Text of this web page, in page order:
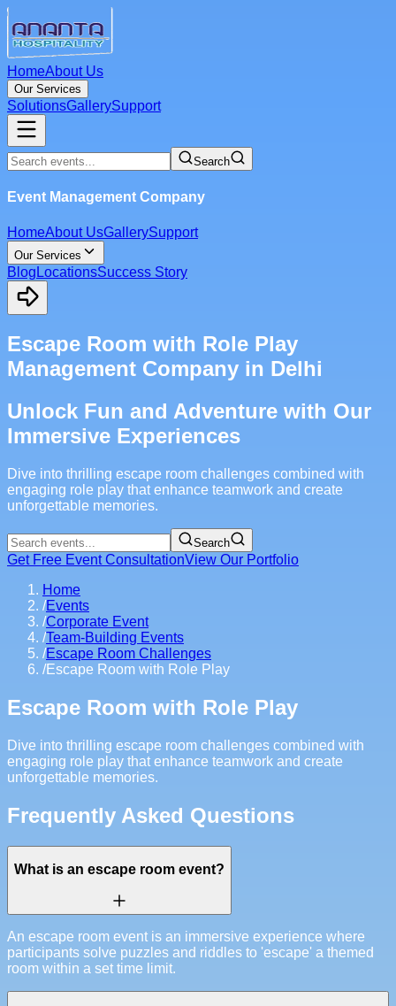
HomeAbout Us
Our Services
SolutionsGallerySupport
Search
Event Management Company
HomeAbout UsGallerySupport
Our Services
Blog LocationsSuccess Story
Escape Room with Role Play
Management Company in Delhi
Unlock Fun and Adventure with Our
Immersive Experiences
Dive into thrilling escape room challenges combined with
engaging role play that enhance teamwork and create
unforgettable memories.
Search
Get Free Event ConsultationView Our Portfolio
Home
/Events
/Corporate Event
/Team-Building Events
/Escape Room Challenges
/Escape Room with Role Play
Escape Room with Role Play
Dive into thrilling escape room challenges combined with
engaging role play that enhance teamwork and create
unforgettable memories.
Frequently Asked Questions
What is an escape room event?
An escape room event is an immersive experience where
participants solve puzzles and riddles to 'escape' a themed
room within a set time limit.